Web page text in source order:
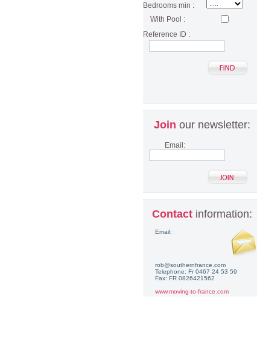
Bedrooms min :
With Pool :
Reference ID :
Join our newsletter:
Email:
Contactinformation:
Email:
rob@southernfrance.com
Telephone: Fr 0467 24 53 59
Fax: FR 0826421562
www.moving-to-france.com